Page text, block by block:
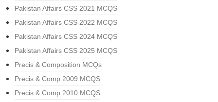
Pakistan Affairs CSS 2021 MCQS
Pakistan Affairs CSS 2022 MCQS
Pakistan Affairs CSS 2024 MCQS
Pakistan Affairs CSS 2025 MCQS
Precis & Composition MCQs
Precis & Comp 2009 MCQS
Precis & Comp 2010 MCQS